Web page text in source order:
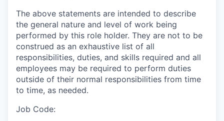
The above statements are intended to describe
the general nature and level of work being
performed by this role holder. They are not to be
construed as an exhaustive list of all
responsibilities, duties, and skills required and all
employees may be required to perform duties
outside of their normal responsibilities from time
to time, as needed.
Job Code: